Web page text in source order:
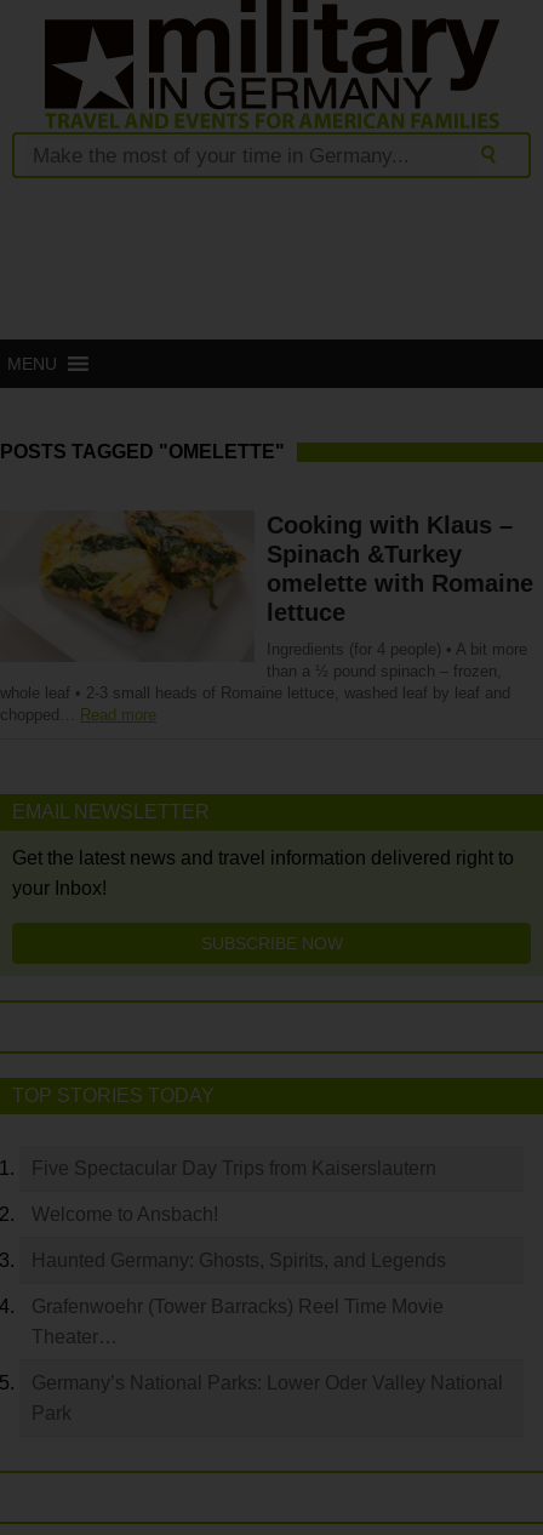
MENU
POSTS TAGGED "OMELETTE"
Cooking with Klaus –
Spinach &Turkey
omelette with Romaine
lettuce
Ingredients (for 4 people) • A bit more
than a ½ pound spinach – frozen,
whole leaf • 2-3 small heads of Romaine lettuce, washed leaf by leaf and
chopped… Read more
EMAIL NEWSLETTER
Get the latest news and travel information delivered right to
your Inbox!
SUBSCRIBE NOW
TOP STORIES TODAY
Five Spectacular Day Trips from Kaiserslautern
Welcome to Ansbach!
Haunted Germany: Ghosts, Spirits, and Legends
Grafenwoehr (Tower Barracks) Reel Time Movie
Theater…
Germany’s National Parks: Lower Oder Valley National
Park